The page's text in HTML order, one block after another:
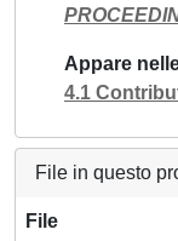
Appare
4.1
File in questo
File